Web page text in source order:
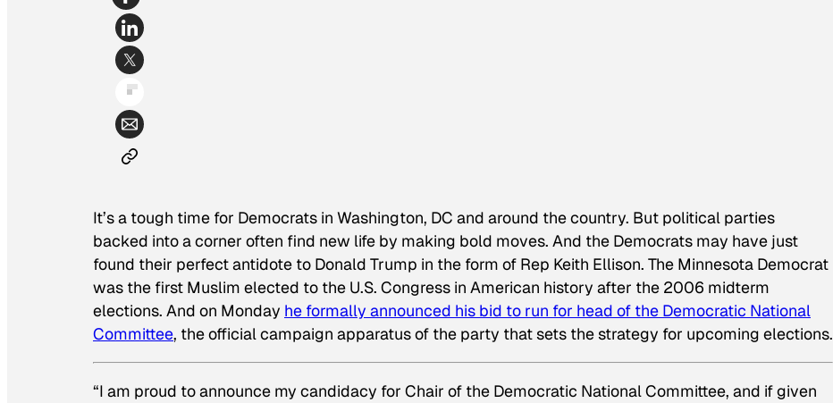
It’s a tough time for Democrats in Washington, DC and around the country. But political parties
backed into a corner often find new life by making bold moves. And the Democrats may have just
found their perfect antidote to Donald Trump in the form of Rep Keith Ellison. The Minnesota Democrat
was the first Muslim elected to the U.S. Congress in American history after the 2006 midterm
elections. And on Monday he formally announced his bid to run for head of the Democratic National
Committee, the official campaign apparatus of the party that sets the strategy for upcoming elections.
“I am proud to announce my candidacy for Chair of the Democratic National Committee, and if given